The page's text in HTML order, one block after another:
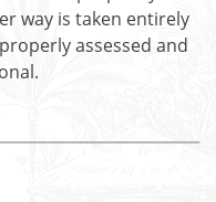
way is taken entirely
assessed and